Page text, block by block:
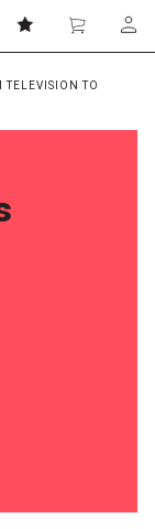
TELEVISION TO